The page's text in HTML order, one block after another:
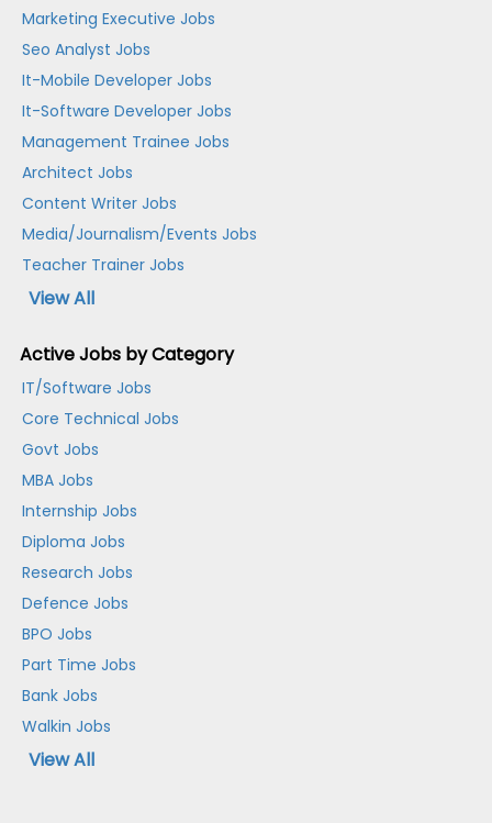
Marketing Executive Jobs
Seo Analyst Jobs
It-Mobile Developer Jobs
It-Software Developer Jobs
Management Trainee Jobs
Architect Jobs
Content Writer Jobs
Media/Journalism/Events Jobs
Teacher Trainer Jobs
View All
Active Jobs by Category
IT/Software Jobs
Core Technical Jobs
Govt Jobs
MBA Jobs
Internship Jobs
Diploma Jobs
Research Jobs
Defence Jobs
BPO Jobs
Part Time Jobs
Bank Jobs
Walkin Jobs
View All